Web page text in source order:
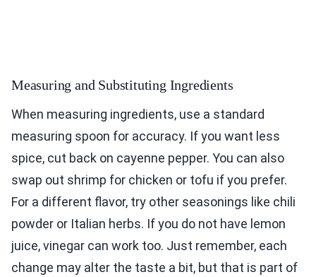
Measuring and Substituting Ingredients
When measuring ingredients, use a standard
measuring spoon for accuracy. If you want less
spice, cut back on cayenne pepper. You can also
swap out shrimp for chicken or tofu if you prefer.
For a different flavor, try other seasonings like chili
powder or Italian herbs. If you do not have lemon
juice, vinegar can work too. Just remember, each
change may alter the taste a bit, but that is part of